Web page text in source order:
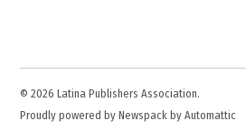
© 2026 Latina Publishers Association.
Proudly powered by Newspack by Automattic